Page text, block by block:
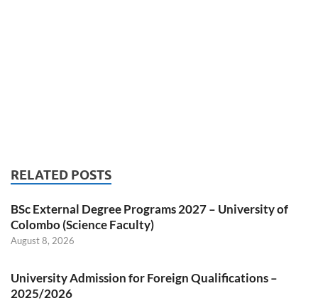
RELATED POSTS
BSc External Degree Programs 2027 – University of
Colombo (Science Faculty)
August 8, 2026
University Admission for Foreign Qualifications –
2025/2026